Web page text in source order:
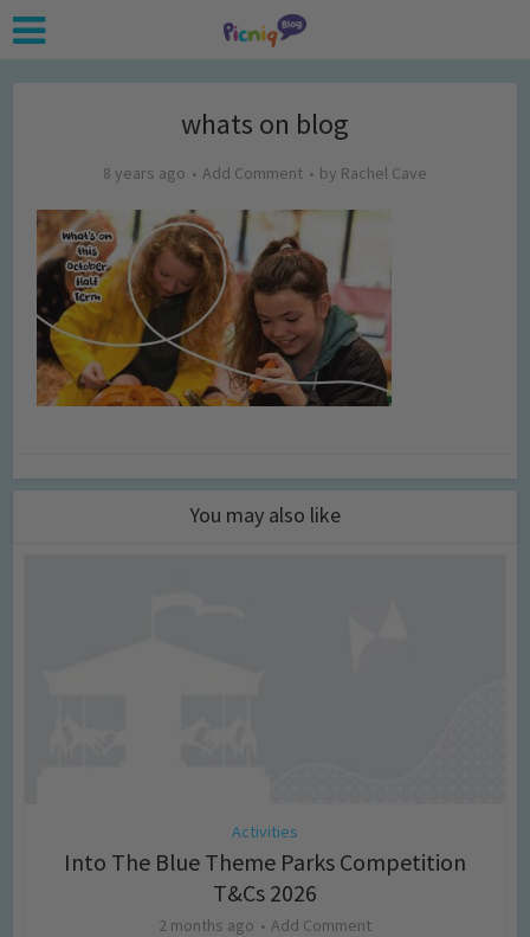
whats on blog
8 years ago Add Comment by Rachel Cave
You may also like
Activities
Into The Blue Theme Parks Competition
T&Cs 2026
2 months ago Add Comment